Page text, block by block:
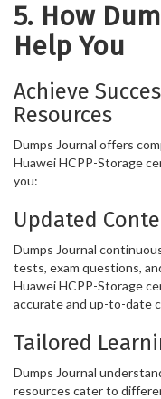
5. How
Help You
Achieve
Resources
Dumps Journal offers
Huawei HCPP-Storage
you:
Updated
Dumps Journal
tests, exam questions,
Huawei HCPP-Storage
accurate and up-to-date
Tailored
Dumps Journal
resources cater to